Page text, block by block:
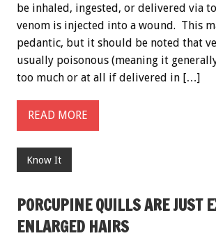
be inhaled, ingested, or delivered via
venom is injected into a wound. This
pedantic, but it should be noted that
usually poisonous (meaning it
too much or at all if delivered in […]
READ MORE
Know It
PORCUPINE QUILLS ARE JUST
ENLARGED HAIRS